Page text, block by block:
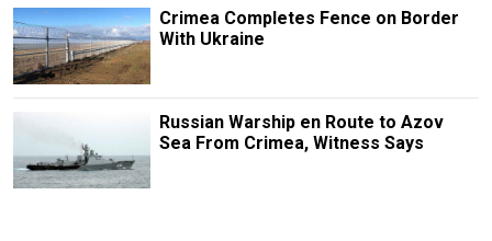
Crimea Completes Fence on Border
With Ukraine
Russian Warship en Route to Azov
Sea From Crimea, Witness Says